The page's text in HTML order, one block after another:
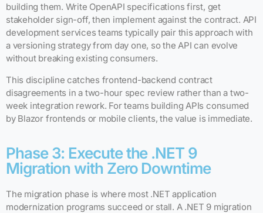
building them. Write OpenAPI specifications first, get
stakeholder sign-off, then implement against the contract. API
development services teams typically pair this approach with
a versioning strategy from day one, so the API can evolve
without breaking existing consumers.
This discipline catches frontend-backend contract
disagreements in a two-hour spec review rather than a two-
week integration rework. For teams building APIs consumed
by Blazor frontends or mobile clients, the value is immediate.
Phase 3: Execute the .NET 9
Migration with Zero Downtime
The migration phase is where most .NET application
modernization programs succeed or stall. A .NET 9 migration